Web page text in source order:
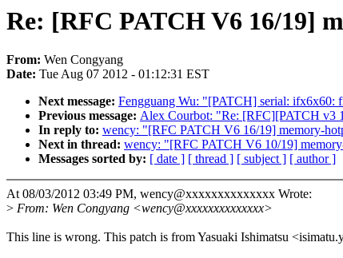
Re: [RFC PATCH V6 16/19]
From: Wen Congyang
Date: Tue Aug 07 2012 - 01:12:31 EST
Next message: Fengguang Wu: "[PATCH] serial: ifx6x60:
Previous message: Alex Courbot: "Re: [RFC][PATCH v3
In reply to: wency: "[RFC PATCH V6 16/19] memory-
Next in thread: wency: "[RFC PATCH V6 10/19]
Messages sorted by: [ date ] [ thread ] [ subject ] [ author ]
At 08/03/2012 03:49 PM, wency@xxxxxxxxxxxxxx Wrote:
> From: Wen Congyang <wency@xxxxxxxxxxxxxx>
This line is wrong. This patch is from Yasuaki Ishimatsu